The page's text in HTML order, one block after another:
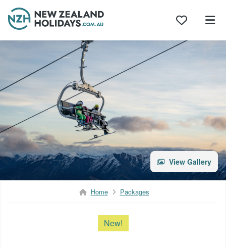
View Gallery
Home Packages
New!